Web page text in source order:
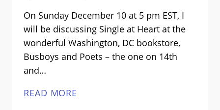
On Sunday December 10 at 5 pm EST, I
will be discussing Single at Heart at the
wonderful Washington, DC bookstore,
Busboys and Poets – the one on 14th
and…
READ MORE